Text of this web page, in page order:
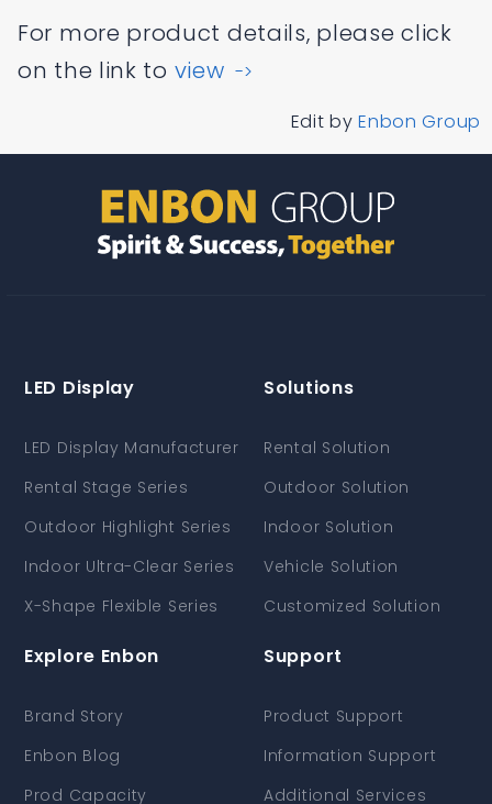
For more product details, please click
on the link to view ->
Edit byEnbon Group
LED Display
LED Display Manufacturer
Rental Stage Series
Outdoor Highlight Series
Indoor Ultra-Clear Series
X-Shape Flexible Series
Solutions
Rental Solution
Outdoor Solution
Indoor Solution
Vehicle Solution
Customized Solution
Explore Enbon
Brand Story
Enbon Blog
Prod Capacity
Support
Product Support
Information Support
Additional Services